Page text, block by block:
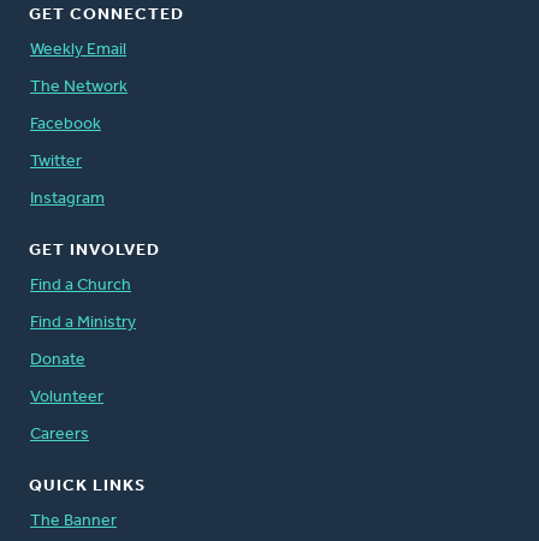
GET CONNECTED
Weekly Email
The Network
Facebook
Twitter
Instagram
GET INVOLVED
Find a Church
Find a Ministry
Donate
Volunteer
Careers
QUICK LINKS
The Banner